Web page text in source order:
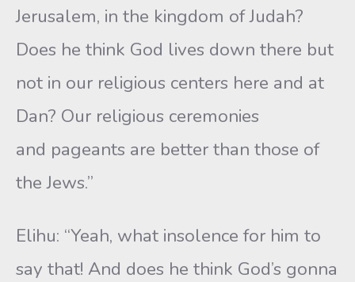
Jerusalem, in the kingdom of Judah?
Does he think God lives down there but
not in our religious centers here and at
Dan? Our religious ceremonies
and pageants are better than those of
the Jews.”
Elihu: “Yeah, what insolence for him to
say that! And does he think God’s gonna